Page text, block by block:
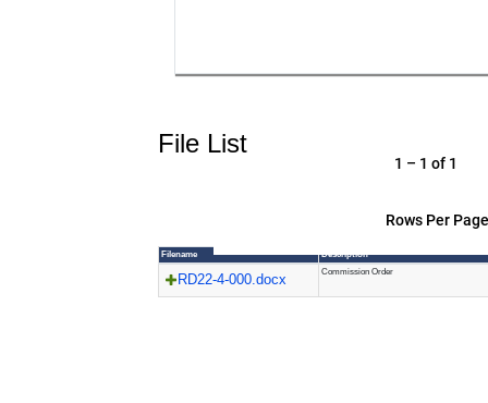
File List
Rows Per
1 – 1 of 1
Filename Description
RD22-4-000.docx Commission Order